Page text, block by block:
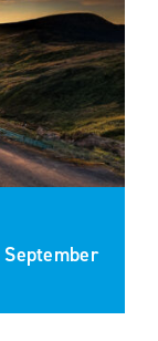
September